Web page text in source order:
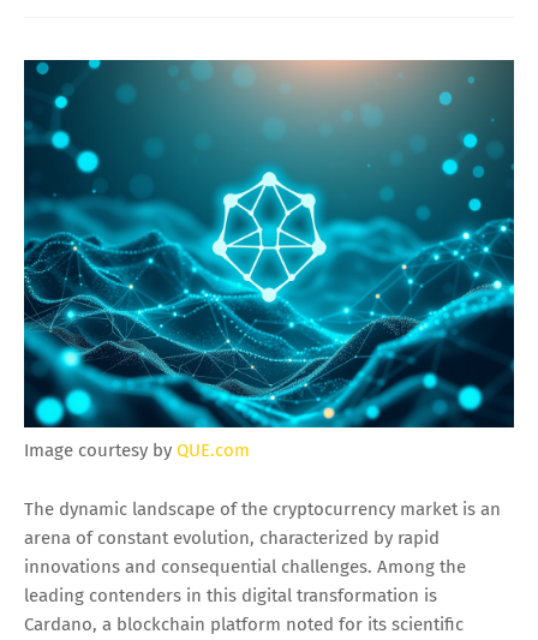
Image courtesy by QUE.com
The dynamic landscape of the cryptocurrency market is an
arena of constant evolution, characterized by rapid
innovations and consequential challenges. Among the
leading contenders in this digital transformation is
Cardano, a blockchain platform noted for its scientific